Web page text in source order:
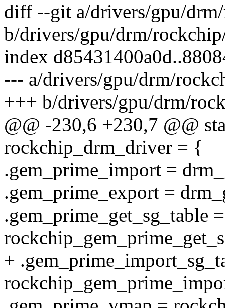
diff --git a/drivers/gpu/
b/drivers/gpu/drm/
index
--- a/drivers/gpu/drm/
+++ b/drivers/gpu/drm/
@@ -230,6 +230,7 @@
rockchip_drm_driver = {
.gem_prime_import =
.gem_prime_export =
.gem_prime_get_sg_table =
+